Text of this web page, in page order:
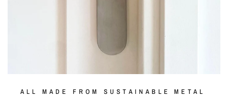
ALL MADE FROM SUSTAINABLE METAL